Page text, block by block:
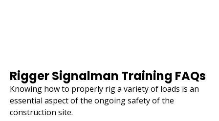
Rigger Signalman Training FAQs
Knowing how to properly rig a variety of loads is an
essential aspect of the ongoing safety of the
construction site.